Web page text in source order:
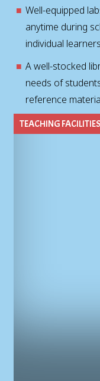
Well-equipped
anytime during
individual
A well-stocked
needs of
reference
TEACHING FACILITIES